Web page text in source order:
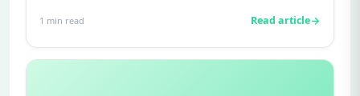
1 min read Read article